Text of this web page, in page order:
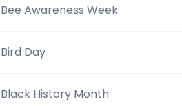
Bee Awareness Week
Bird Day
Black History Month